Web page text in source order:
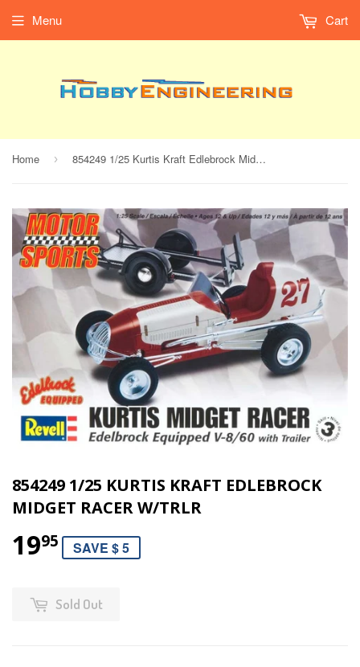
Menu Cart
Home › 854249 1/25 Kurtis Kraft Edlebrock Midget Racer w/Trlr
854249 1/25 KURTIS KRAFT EDLEBROCK
MIDGET RACER W/TRLR
1995 SAVE $ 5
Sold Out